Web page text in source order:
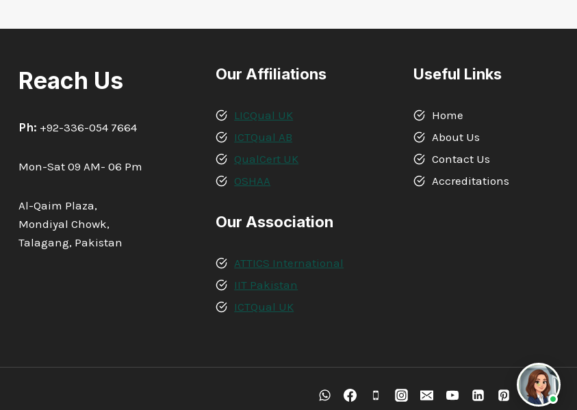
Reach Us
Ph: +92-336-054 7664
Mon-Sat 09 AM- 06 Pm
Al-Qaim Plaza,
Mondiyal Chowk,
Talagang, Pakistan
Our Affiliations
LICQual UK
ICTQual AB
QualCert UK
OSHAA
Our Association
ATTICS International
IIT Pakistan
ICTQual UK
Useful Links
Home
About Us
Contact Us
Accreditations